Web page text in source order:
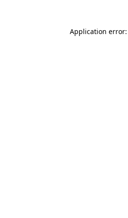
Application